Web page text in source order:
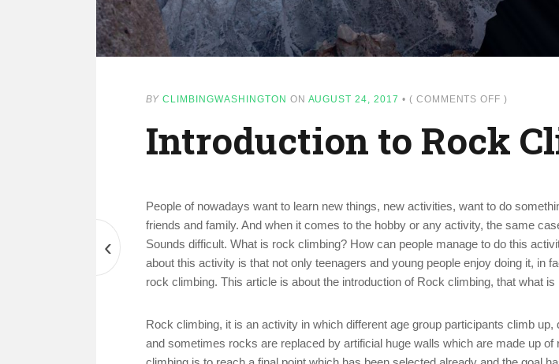
BY CLIMBINGWASHINGTON ON AUGUST 24, 2017 • ( COMMENTS OFF ON
ROCK
CLIMBING
)
Introduction to Rock
People of nowadays want to learn new things, new activities, want to do
friends and family. And when it comes to the hobby or any activity, the same
Sounds difficult. What is rock climbing? How can people manage to do this
about this activity is that not only teenagers and young people enjoy doing it, in
rock climbing. This article is about the introduction of Rock climbing, that what
Rock climbing, it is an activity in which different age group participants climb
and sometimes rocks are replaced by artificial huge walls which are made up of
‹